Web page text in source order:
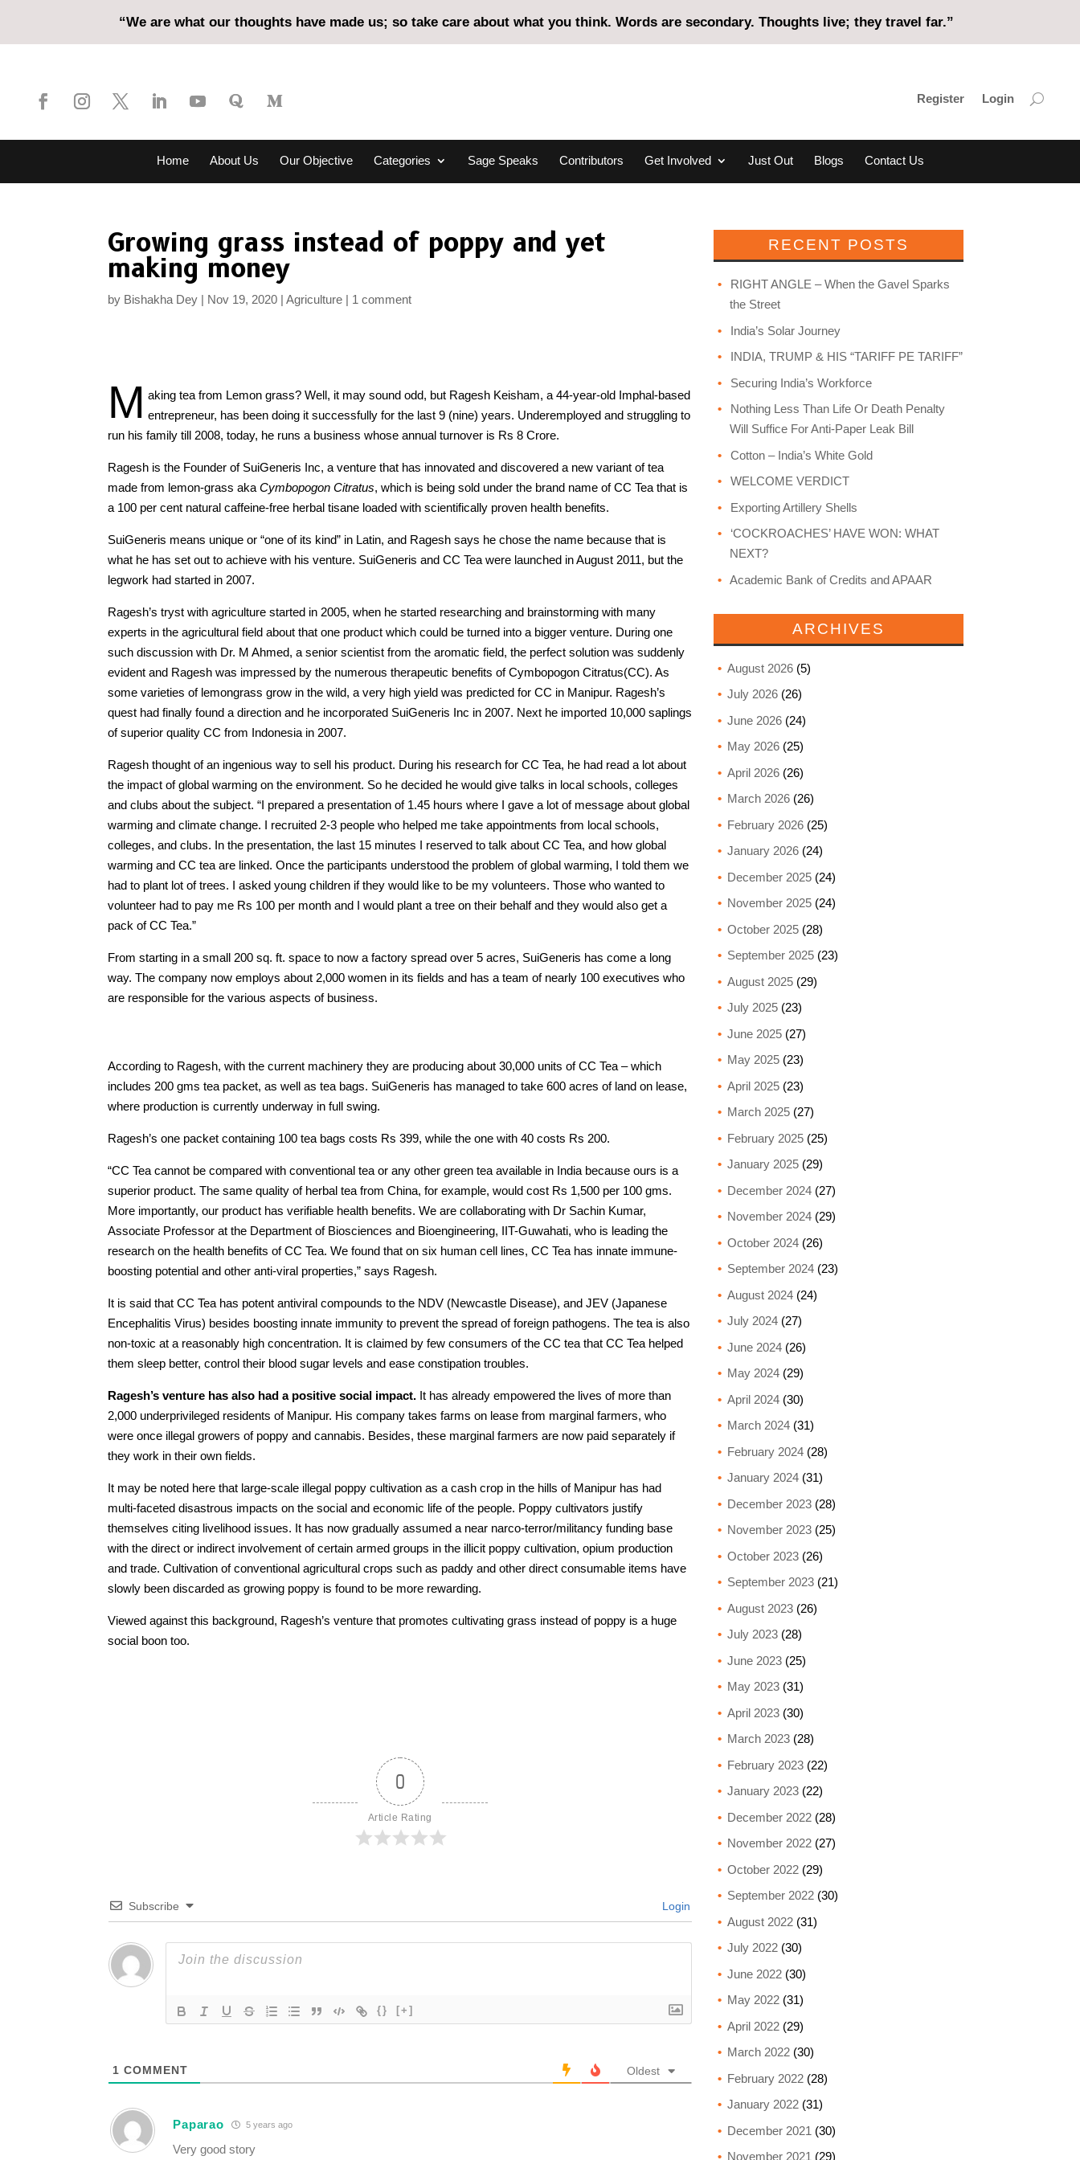
“We are what our thoughts have made us; so take care about what you think. Words are secondary. Thoughts live; they travel far.”
Register Login
Home About Us Our Objective Categories Sage Speaks Contributors Get Involved Just Out Blogs Contact Us
Growing grass instead of poppy and yet
making money
by Bishakha Dey Nov 19, 2020 Agriculture 1 comment
M aking tea from Lemon grass? Well, it may sound odd, but Ragesh Keisham, a 44-year-old Imphal-based
entrepreneur, has been doing it successfully for the last 9 (nine) years. Underemployed and struggling to
run his family till 2008, today, he runs a business whose annual turnover is Rs 8 Crore.
Ragesh is the Founder of SuiGeneris Inc, a venture that has innovated and discovered a new variant of tea
made from lemon-grass akaCymbopogon Citratus, which is being sold under the brand name of CC Tea that is
a 100 per cent natural caffeine-free herbal tisane loaded with scientifically proven health benefits.
SuiGeneris means unique or “one of its kind” in Latin, and Ragesh says he chose the name because that is
what he has set out to achieve with his venture. SuiGeneris and CC Tea were launched in August 2011, but the
legwork had started in 2007.
Ragesh’s tryst with agriculture started in 2005, when he started researching and brainstorming with many
experts in the agricultural field about that one product which could be turned into a bigger venture. During one
such discussion with Dr. M Ahmed, a senior scientist from the aromatic field, the perfect solution was suddenly
evident and Ragesh was impressed by the numerous therapeutic benefits of Cymbopogon Citratus(CC). As
some varieties of lemongrass grow in the wild, a very high yield was predicted for CC in Manipur. Ragesh’s
quest had finally found a direction and he incorporated SuiGeneris Inc in 2007. Next he imported 10,000 saplings
of superior quality CC from Indonesia in 2007.
Ragesh thought of an ingenious way to sell his product. During his research for CC Tea, he had read a lot about
the impact of global warming on the environment. So he decided he would give talks in local schools, colleges
and clubs about the subject. “I prepared a presentation of 1.45 hours where I gave a lot of message about global
warming and climate change. I recruited 2-3 people who helped me take appointments from local schools,
colleges, and clubs. In the presentation, the last 15 minutes I reserved to talk about CC Tea, and how global
warming and CC tea are linked. Once the participants understood the problem of global warming, I told them we
had to plant lot of trees. I asked young children if they would like to be my volunteers. Those who wanted to
volunteer had to pay me Rs 100 per month and I would plant a tree on their behalf and they would also get a
pack of CC Tea.”
From starting in a small 200 sq. ft. space to now a factory spread over 5 acres, SuiGeneris has come a long
way. The company now employs about 2,000 women in its fields and has a team of nearly 100 executives who
are responsible for the various aspects of business.
According to Ragesh, with the current machinery they are producing about 30,000 units of CC Tea – which
includes 200 gms tea packet, as well as tea bags. SuiGeneris has managed to take 600 acres of land on lease,
where production is currently underway in full swing.
Ragesh’s one packet containing 100 tea bags costs Rs 399, while the one with 40 costs Rs 200.
“CC Tea cannot be compared with conventional tea or any other green tea available in India because ours is a
superior product. The same quality of herbal tea from China, for example, would cost Rs 1,500 per 100 gms.
More importantly, our product has verifiable health benefits. We are collaborating with Dr Sachin Kumar,
Associate Professor at the Department of Biosciences and Bioengineering, IIT-Guwahati, who is leading the
research on the health benefits of CC Tea. We found that on six human cell lines, CC Tea has innate immune-
boosting potential and other anti-viral properties,” says Ragesh.
It is said that CC Tea has potent antiviral compounds to the NDV (Newcastle Disease), and JEV (Japanese
Encephalitis Virus) besides boosting innate immunity to prevent the spread of foreign pathogens. The tea is also
non-toxic at a reasonably high concentration. It is claimed by few consumers of the CC tea that CC Tea helped
them sleep better, control their blood sugar levels and ease constipation troubles.
Ragesh’s venture has also had a positive social impact. It has already empowered the lives of more than
2,000 underprivileged residents of Manipur. His company takes farms on lease from marginal farmers, who
were once illegal growers of poppy and cannabis. Besides, these marginal farmers are now paid separately if
they work in their own fields.
It may be noted here that large-scale illegal poppy cultivation as a cash crop in the hills of Manipur has had
multi-faceted disastrous impacts on the social and economic life of the people. Poppy cultivators justify
themselves citing livelihood issues. It has now gradually assumed a near narco-terror/militancy funding base
with the direct or indirect involvement of certain armed groups in the illicit poppy cultivation, opium production
and trade. Cultivation of conventional agricultural crops such as paddy and other direct consumable items have
slowly been discarded as growing poppy is found to be more rewarding.
Viewed against this background, Ragesh’s venture that promotes cultivating grass instead of poppy is a huge
social boon too.
0
Article Rating
Subscribe Login
{} [+]
1 COMMENT Oldest
Paparao 5 years ago
Very good story
RECENT POSTS
RIGHT ANGLE – When the Gavel Sparks
the Street
India’s Solar Journey
INDIA, TRUMP & HIS “TARIFF PE TARIFF”
Securing India’s Workforce
Nothing Less Than Life Or Death Penalty
Will Suffice For Anti-Paper Leak Bill
Cotton – India’s White Gold
WELCOME VERDICT
Exporting Artillery Shells
‘COCKROACHES’ HAVE WON: WHAT
NEXT?
Academic Bank of Credits and APAAR
ARCHIVES
August 2026(5)
July 2026(26)
June 2026(24)
May 2026(25)
April 2026(26)
March 2026(26)
February 2026(25)
January 2026(24)
December 2025(24)
November 2025(24)
October 2025(28)
September 2025(23)
August 2025(29)
July 2025(23)
June 2025(27)
May 2025(23)
April 2025(23)
March 2025(27)
February 2025(25)
January 2025(29)
December 2024(27)
November 2024(29)
October 2024(26)
September 2024(23)
August 2024(24)
July 2024(27)
June 2024(26)
May 2024(29)
April 2024(30)
March 2024(31)
February 2024(28)
January 2024(31)
December 2023(28)
November 2023(25)
October 2023(26)
September 2023(21)
August 2023(26)
July 2023(28)
June 2023(25)
May 2023(31)
April 2023(30)
March 2023(28)
February 2023(22)
January 2023(22)
December 2022(28)
November 2022(27)
October 2022(29)
September 2022(30)
August 2022(31)
July 2022(30)
June 2022(30)
May 2022(31)
April 2022(29)
March 2022(30)
February 2022(28)
January 2022(31)
December 2021 (30)
November 2021 (29)